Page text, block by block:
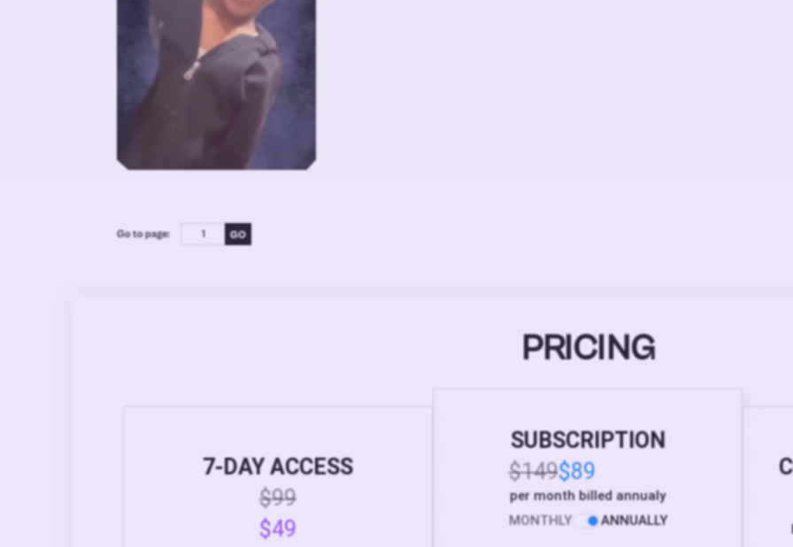
Go to page:
PRICING
7-DAY ACCESS
$99
$49
SUBSCRIPTION
$149$89
per month billed annualy
MONTHLY
ANNUALLY